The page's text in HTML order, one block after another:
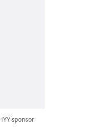
sponsor